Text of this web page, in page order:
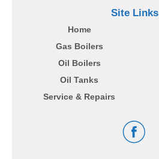
Site Links
Home
Gas Boilers
Oil Boilers
Oil Tanks
Service & Repairs